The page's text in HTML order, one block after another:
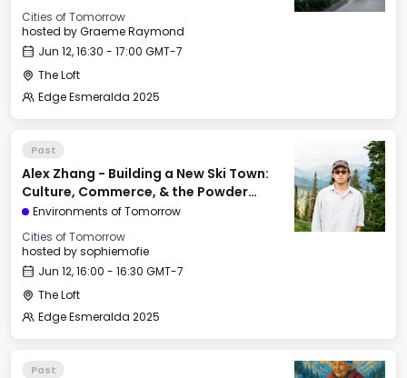
Cities of Tomorrow
hosted byGraeme Raymond
Jun 12, 16:30 - 17:00 GMT-7
The Loft
Edge Esmeralda 2025
Past
Alex Zhang - Building a New Ski Town:
Culture, Commerce, & the Powder
Mountain Experiment
Environments of Tomorrow
Cities of Tomorrow
hosted bysophiemofie
Jun 12, 16:00 - 16:30 GMT-7
The Loft
Edge Esmeralda 2025
Past